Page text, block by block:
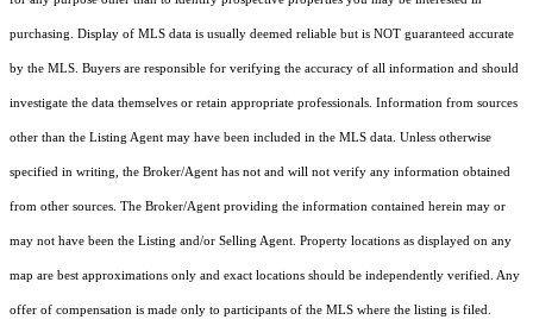
purchasing. Display of MLS data is usually deemed reliable but is NOT guaranteed accurate
by the MLS. Buyers are responsible for verifying the accuracy of all information and should
investigate the data themselves or retain appropriate professionals. Information from sources
other than the Listing Agent may have been included in the MLS data. Unless otherwise
specified in writing, the Broker/Agent has not and will not verify any information obtained
from other sources. The Broker/Agent providing the information contained herein may or
may not have been the Listing and/or Selling Agent. Property locations as displayed on any
map are best approximations only and exact locations should be independently verified. Any
offer of compensation is made only to participants of the MLS where the listing is filed.